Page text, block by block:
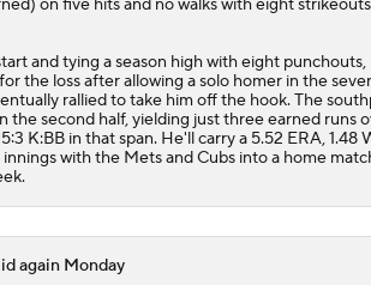
and tying a season high with eight punchouts,
the loss after allowing a solo homer in the
rallied to take him off the hook. The
the second half, yielding just three earned runs
K:BB in that span. He'll carry a 5.52 ERA, 1.48
innings with the Mets and Cubs into a home
again Monday